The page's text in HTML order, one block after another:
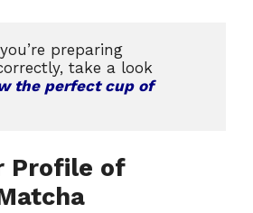
preparing
take a look
the perfect cup of
Profile of